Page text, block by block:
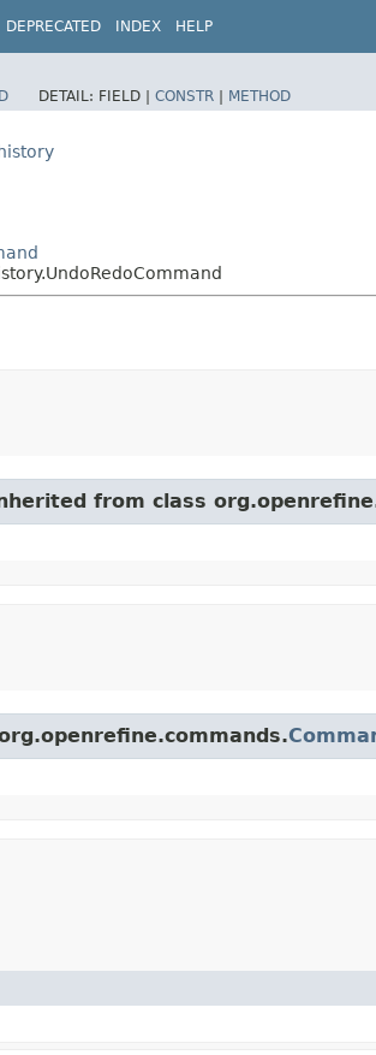
DEPRECATED INDEX HELP
DETAIL: FIELD | CONSTR | METHOD
from class